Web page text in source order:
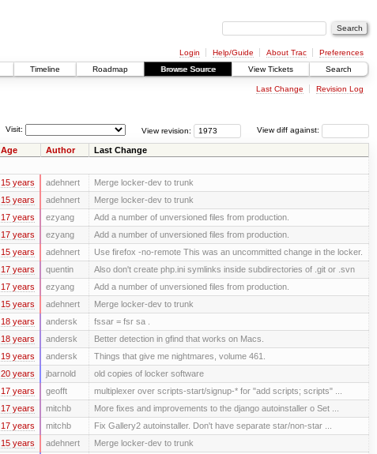
Login Help/Guide About Trac
Preferences
Timeline Roadmap Browse Source View Tickets Search
Last Change Revision Log
View diff against:
View revision:
Visit:
Age Author Last Change
15 years adehnert Merge locker-dev to trunk
15 years adehnert Merge locker-dev to trunk
17 years ezyang Add a number of unversioned files from production.
17 years ezyang Add a number of unversioned files from production.
15 years adehnert Use firefox -no-remote This was an uncommitted change in the locker.
17 years quentin Also don't create php.ini symlinks inside subdirectories of .git or .svn
17 years ezyang Add a number of unversioned files from production.
15 years adehnert Merge locker-dev to trunk
18 years andersk fssar = fsr sa .
18 years andersk Better detection in gfind that works on Macs.
19 years andersk Things that give me nightmares, volume 461.
20 years jbarnold old copies of locker software
17 years geofft multiplexer over scripts-start/signup-* for "add scripts; scripts" ...
17 years mitchb More fixes and improvements to the django autoinstaller o Set ...
17 years mitchb Fix Gallery2 autoinstaller. Don't have separate star/non-star ...
15 years adehnert Merge locker-dev to trunk